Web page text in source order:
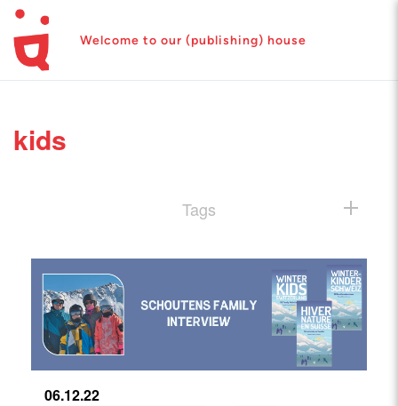
Welcome to our (publishing) house
kids
Tags
06.12.22